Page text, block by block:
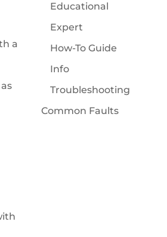
a
Educational
Expert
How-To Guide
Info
Troubleshooting
Common Faults